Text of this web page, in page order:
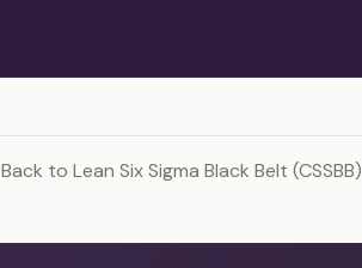
Back to Lean Six Sigma Black Belt (CSSBB)